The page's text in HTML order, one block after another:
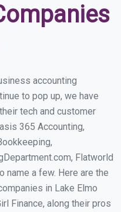
accounting
to pop up, we have
tech and customer
365 Accounting,
Flatworld
name a few. Here are the
in Lake Elmo
Finance, along their pros